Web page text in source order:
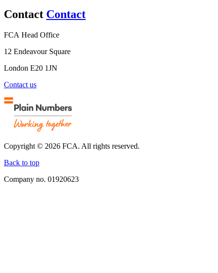
Contact Contact
FCA Head Office
12 Endeavour Square
London E20 1JN
Contact us
Plain
Numbers
Working
Together.
opens
a
window.
Copyright © 2026 FCA. All rights reserved.
Back to top
Company no. 01920623